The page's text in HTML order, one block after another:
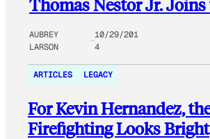
Thomas Nestor Jr.
AUBREY
LARSON
10/29/201
4
ARTICLES LEGACY
For Kevin Hernandez,
Firefighting Looks Bright